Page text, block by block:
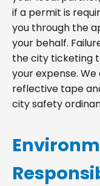
if a permit is
you through the
your behalf.
the city ticketing
your expense.
reflective tape
city safety